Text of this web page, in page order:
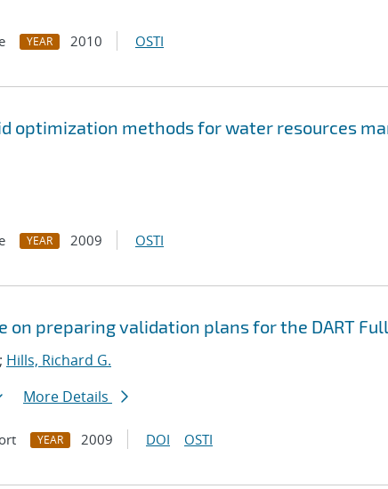
YEAR 2010 OSTI
optimization methods for water resources
YEAR 2009 OSTI
on preparing validation plans for the DART
; Hills, Richard G.
More Details
YEAR 2009 DOI OSTI